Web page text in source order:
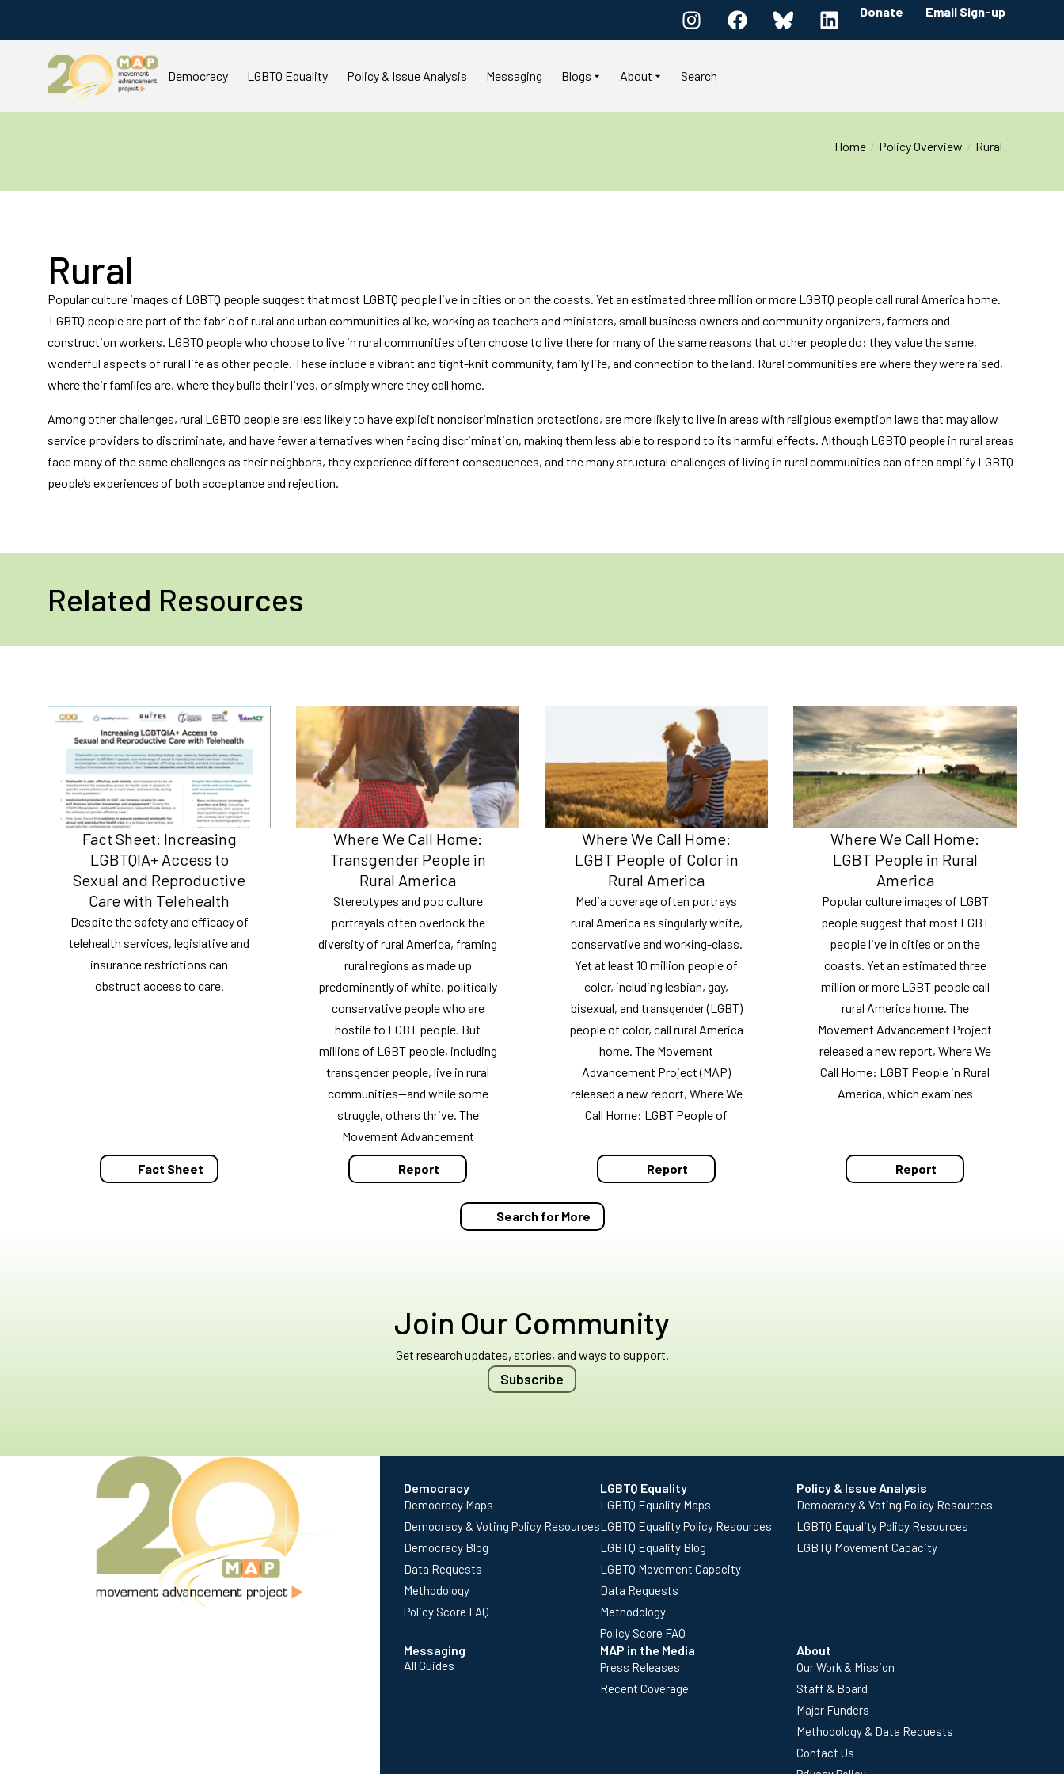
Donate Email Sign-up
Democracy LGBTQ Equality Policy & Issue Analysis Messaging Blogs About Search
Home Policy Overview Rural
Rural
Popular culture images of LGBTQ people suggest that most LGBTQ people live in cities or on the coasts. Yet an estimated three million or more LGBTQ people call rural America home.
LGBTQ people are part of the fabric of rural and urban communities alike, working as teachers and ministers, small business owners and community organizers, farmers and
construction workers. LGBTQ people who choose to live in rural communities often choose to live there for many of the same reasons that other people do: they value the same,
wonderful aspects of rural life as other people. These include a vibrant and tight-knit community, family life, and connection to the land. Rural communities are where they were raised,
where their families are, where they build their lives, or simply where they call home.
Among other challenges, rural LGBTQ people are less likely to have explicit nondiscrimination protections, are more likely to live in areas with religious exemption laws that may allow
service providers to discriminate, and have fewer alternatives when facing discrimination, making them less able to respond to its harmful effects. Although LGBTQ people in rural areas
face many of the same challenges as their neighbors, they experience different consequences, and the many structural challenges of living in rural communities can often amplify LGBTQ
people’s experiences of both acceptance and rejection.
Related Resources
Fact Sheet: Increasing
LGBTQIA+ Access to
Sexual and Reproductive
Care with Telehealth
Despite the safety and efficacy of
telehealth services, legislative and
insurance restrictions can
obstruct access to care.
Fact Sheet
Where We Call Home:
Transgender People in
Rural America
Stereotypes and pop culture
portrayals often overlook the
diversity of rural America, framing
rural regions as made up
predominantly of white, politically
conservative people who are
hostile to LGBT people. But
millions of LGBT people, including
transgender people, live in rural
communities—and while some
struggle, others thrive. The
Movement Advancement
Report
Where We Call Home:
LGBT People of Color in
Rural America
Media coverage often portrays
rural America as singularly white,
conservative and working-class.
Yet at least 10 million people of
color, including lesbian, gay,
bisexual, and transgender (LGBT)
people of color, call rural America
home. The Movement
Advancement Project (MAP)
released a new report, Where We
Call Home: LGBT People of
Report
Where We Call Home:
LGBT People in Rural
America
Popular culture images of LGBT
people suggest that most LGBT
people live in cities or on the
coasts. Yet an estimated three
million or more LGBT people call
rural America home. The
Movement Advancement Project
released a new report, Where We
Call Home: LGBT People in Rural
America, which examines
Report
Search for More
Join Our Community
Get research updates, stories, and ways to support.
Subscribe
Democracy
Democracy Maps
Democracy & Voting Policy Resources
Democracy Blog
Data Requests
Methodology
Policy Score FAQ
LGBTQ Equality
LGBTQ Equality Maps
LGBTQ Equality Policy Resources
LGBTQ Equality Blog
LGBTQ Movement Capacity
Data Requests
Methodology
Policy Score FAQ
Policy & Issue Analysis
Democracy & Voting Policy Resources
LGBTQ Equality Policy Resources
LGBTQ Movement Capacity
Messaging
All Guides
MAP in the Media
Press Releases
Recent Coverage
About
Our Work & Mission
Staff & Board
Major Funders
Methodology & Data Requests
Contact Us